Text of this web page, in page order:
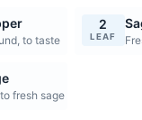
to taste
2
LEAF
fresh sage